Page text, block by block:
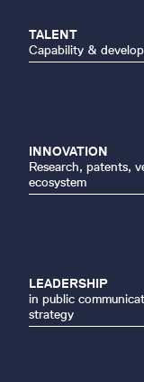
TALENT
Capability &
INNOVATION
Research, patents,
ecosystem
LEADERSHIP
in public
strategy